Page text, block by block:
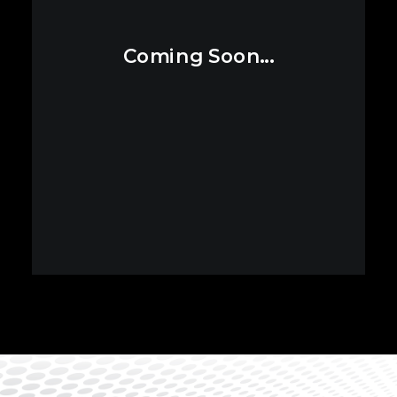
Coming Soon...